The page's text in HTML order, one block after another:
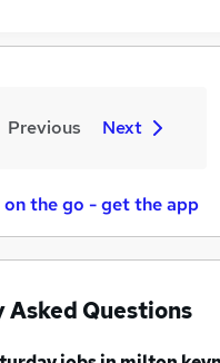
Previous Next
the go - get the app
Questions